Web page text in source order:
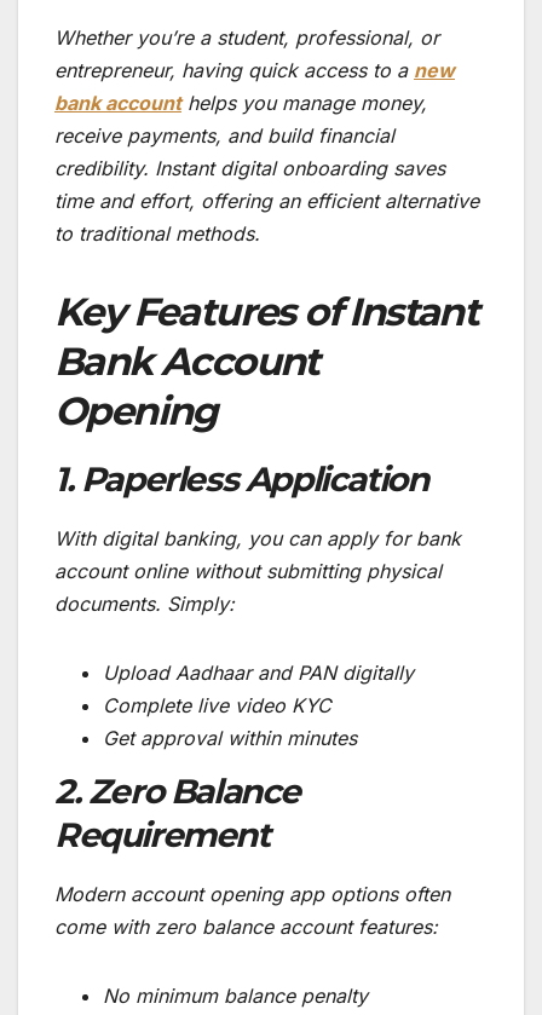
Whether you’re a student, professional, or
entrepreneur, having quick access to a new
bank accounthelps you manage money,
receive payments, and build financial
credibility. Instant digital onboarding saves
time and effort, offering an efficient alternative
to traditional methods.
Key Features of Instant
Bank Account
Opening
1. Paperless Application
With digital banking, you can apply for bank
account online without submitting physical
documents. Simply:
Upload Aadhaar and PAN digitally
Complete live video KYC
Get approval within minutes
2. Zero Balance
Requirement
Modern account opening app options often
come with zero balance account features:
No minimum balance penalty